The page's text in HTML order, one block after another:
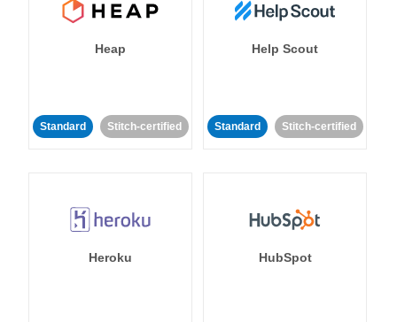
Heap
Standard Stitch-certified
Help Scout
Standard Stitch-certified
Heroku HubSpot